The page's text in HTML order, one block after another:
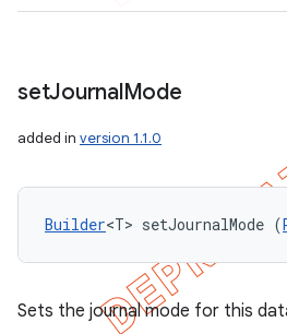
setJournalMode
added in version 1.1.0
Builder<T> setJournalMode (
Sets the journal mode for this